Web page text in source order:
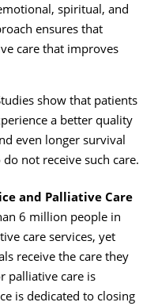
spiritual, and
ensures that
care that improves
show that patients
a better quality
even longer survival
not receive such care.
and Palliative Care
6 million people in
care services, yet
receive the care they
palliative care is
is dedicated to closing